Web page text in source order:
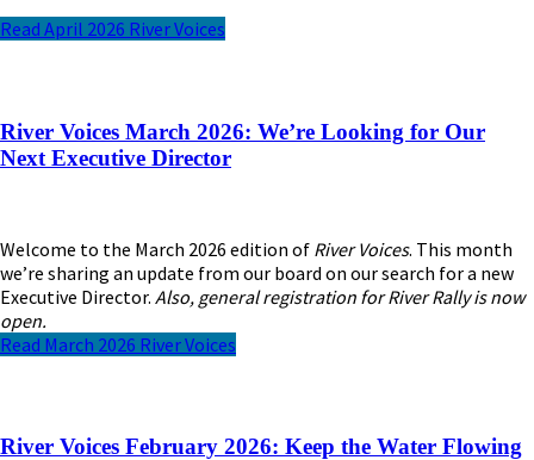
Read April 2026 River Voices
River Voices March 2026: We’re Looking for Our
Next Executive Director
Welcome to the March 2026 edition of River Voices. This month
we’re sharing an update from our board on our search for a new
Executive Director. Also, general registration for River Rally is now
open.
Read March 2026 River Voices
River Voices February 2026: Keep the Water Flowing